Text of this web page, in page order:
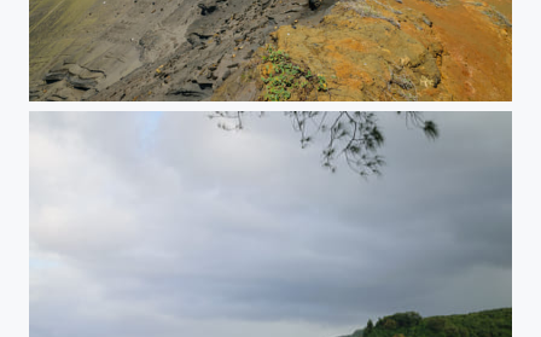
Weathered